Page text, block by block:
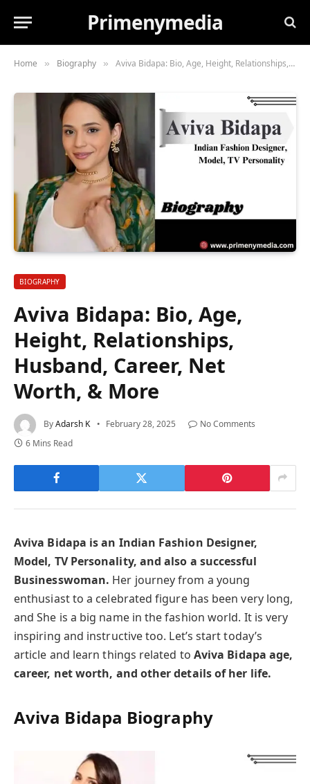
Primenymedia
Home » Biography » Aviva Bidapa: Bio, Age, Height, Relationships, Husband, Career, Net Worth, & More
BIOGRAPHY
Aviva Bidapa: Bio, Age,
Height, Relationships,
Husband, Career, Net
Worth, & More
ByAdarsh K February 28, 2025
No Comments
6 Mins Read
Aviva Bidapa is an Indian Fashion Designer,
Model, TV Personality, and also a successful
Businesswoman. Her journey from a young
enthusiast to a celebrated figure has been very long,
and She is a big name in the fashion world. It is very
inspiring and instructive too. Let’s start today’s
article and learn things related to Aviva Bidapa age,
career, net worth, and other details of her life.
Aviva Bidapa Biography